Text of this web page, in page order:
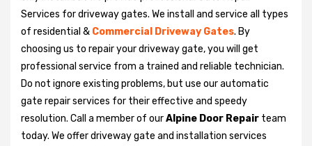
Services for driveway gates. We install and service all types
of residential & Commercial Driveway Gates. By
choosing us to repair your driveway gate, you will get
professional service from a trained and reliable technician.
Do not ignore existing problems, but use our automatic
gate repair services for their effective and speedy
resolution. Call a member of ourAlpine Door Repair team
today. We offer driveway gate and installation services